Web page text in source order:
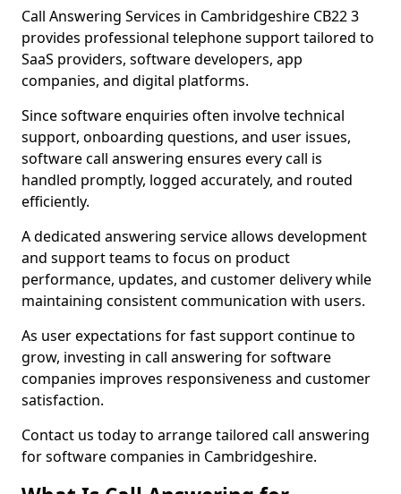
Call Answering Services in Cambridgeshire CB22 3
provides professional telephone support tailored to
SaaS providers, software developers, app
companies, and digital platforms.
Since software enquiries often involve technical
support, onboarding questions, and user issues,
software call answering ensures every call is
handled promptly, logged accurately, and routed
efficiently.
A dedicated answering service allows development
and support teams to focus on product
performance, updates, and customer delivery while
maintaining consistent communication with users.
As user expectations for fast support continue to
grow, investing in call answering for software
companies improves responsiveness and customer
satisfaction.
Contact us today to arrange tailored call answering
for software companies in Cambridgeshire.